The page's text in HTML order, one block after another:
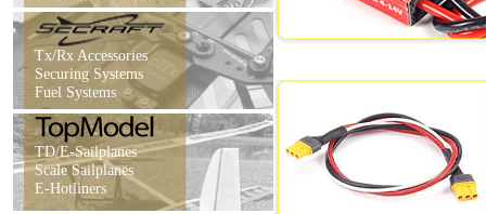
Tx/Rx Accessories
Securing Systems
Fuel Systems
TD/E-Sailplanes
Scale Sailplanes
E-Hotliners